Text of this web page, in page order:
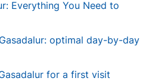
Everything You Need to
optimal day-by-day
for a first visit